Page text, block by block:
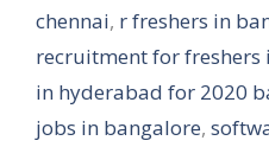
chennai, r freshers in
recruitment for freshers
in hyderabad for 2020
jobs in bangalore,